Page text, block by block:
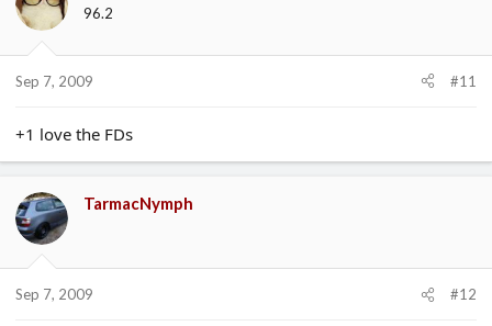
96.2
Sep 7, 2009 #11
+1 love the FDs
TarmacNymph
Sep 7, 2009 #12